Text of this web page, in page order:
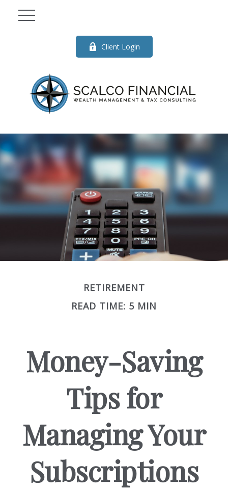
Client Login
RETIREMENT
READ TIME: 5 MIN
Money-Saving
Tips for
Managing Your
Subscriptions